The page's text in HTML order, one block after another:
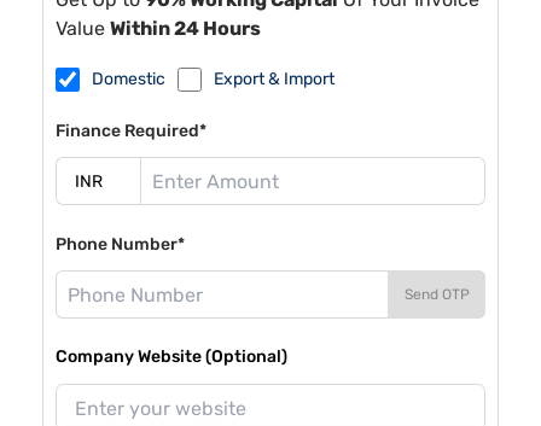
Value Within 24 Hours
Domestic Export & Import
Finance Required*
Phone Number*
Send OTP
Company Website (Optional)